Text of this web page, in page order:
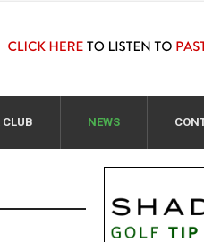
CLUB NEWS